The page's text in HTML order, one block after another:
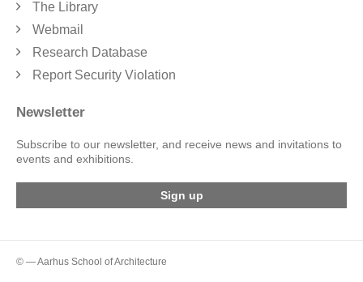
The Library
Webmail
Research Database
Report Security Violation
Newsletter
Subscribe to our newsletter, and receive news and invitations to
events and exhibitions.
Sign up
© — Aarhus School of Architecture